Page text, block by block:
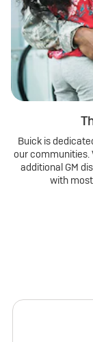
Buick is
our communities.
additional GM
with